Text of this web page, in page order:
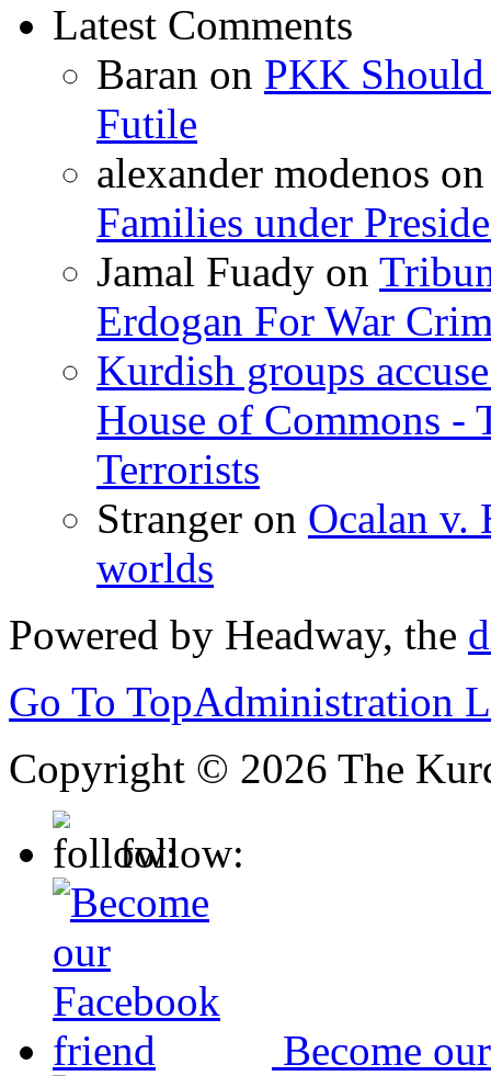
Latest Comments
Baran on PKK
Futile
alexander modenos
Families under
Jamal Fuady on
Erdogan For War
Kurdish groups
House of Commons -
Terrorists
Stranger on Ocalan v.
worlds
Powered by Headway, the
Go To TopAdministration
Copyright © 2026 The
follow:
Become